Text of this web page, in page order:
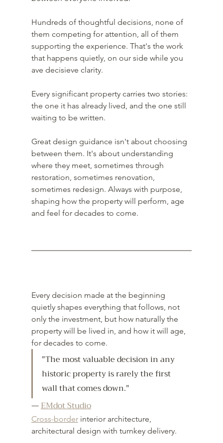
Hundreds of thoughtful decisions, none of
them competing for attention, all of them
supporting the experience. That's the work
that happens quietly, on our side while you
ave decisieve clarity.
Every significant property carries two stories:
the one it has already lived, and the one still
waiting to be written.
Great design guidance isn't about choosing
between them. It's about understanding
where they meet, sometimes through
restoration, sometimes renovation,
sometimes redesign. Always with purpose,
shaping how the property will perform, age
and feel for decades to come.
Every decision made at the beginning
quietly shapes everything that follows, not
only the investment, but how naturally the
property will be lived in, and how it will age,
for decades to come.
"The most valuable decision in any
historic property is rarely the first
wall that comes down."
— EMdot Studio
Cross-border interior architecture,
architectural design with turnkey delivery.